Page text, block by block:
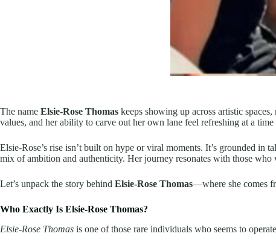
The name Elsie-Rose Thomas keeps showing up across artistic
values, and her ability to carve out her own lane feel refreshing at a
Elsie-Rose’s rise isn’t built on hype or viral moments. It’s grounded in
mix of ambition and authenticity. Her journey resonates with those
Let’s unpack the story behind Elsie-Rose Thomas—where she comes
Who Exactly Is Elsie-Rose Thomas?
Elsie-Rose Thomas is one of those rare individuals who seems to